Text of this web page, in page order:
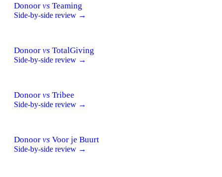
Donoor vs Teaming
Side-by-side review →
Donoor vs TotalGiving
Side-by-side review →
Donoor vs Tribee
Side-by-side review →
Donoor vs Voor je Buurt
Side-by-side review →